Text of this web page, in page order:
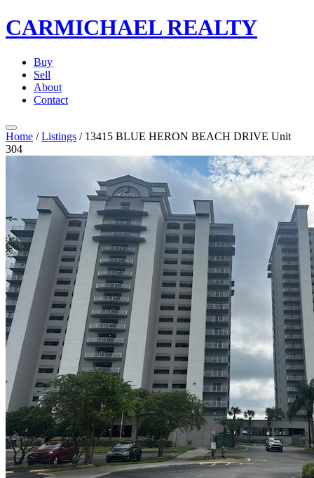
CARMICHAELREALTY
Buy
Sell
About
Contact
Home / Listings / 13415 BLUE HERON BEACH DRIVE Unit
304